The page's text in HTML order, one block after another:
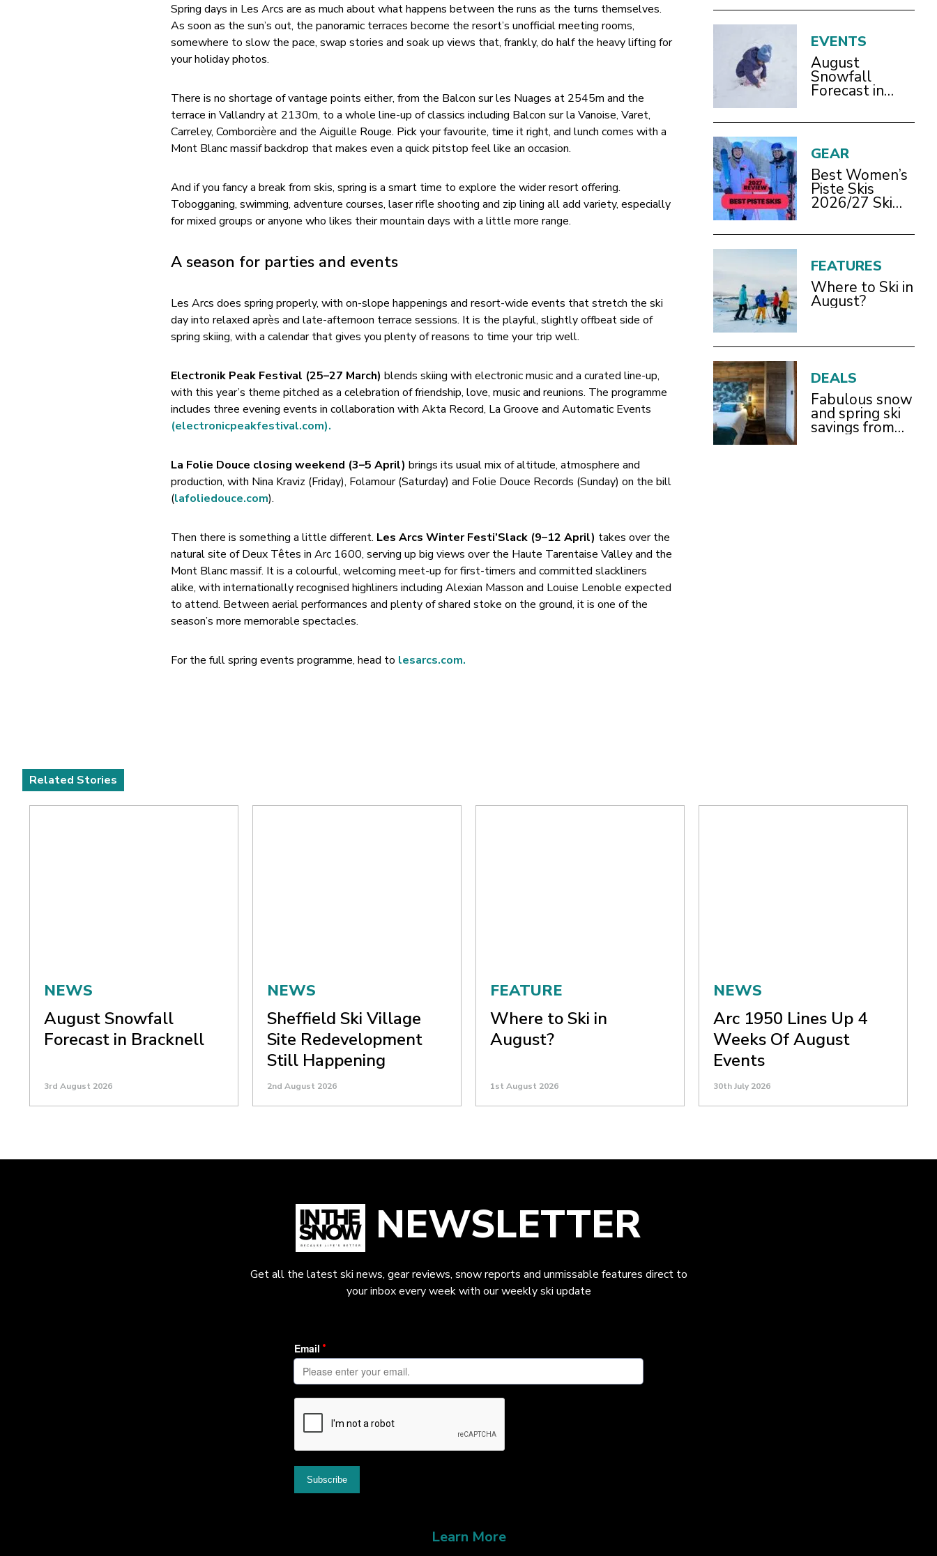
Spring days in Les Arcs are as much about what happens between the runs as the turns themselves.
As soon as the sun’s out, the panoramic terraces become the resort’s unofficial meeting rooms,
somewhere to slow the pace, swap stories and soak up views that, frankly, do half the heavy lifting for
your holiday photos.
There is no shortage of vantage points either, from the Balcon sur les Nuages at 2545m and the
terrace in Vallandry at 2130m, to a whole line-up of classics including Balcon sur la Vanoise, Varet,
Carreley, Comborcière and the Aiguille Rouge. Pick your favourite, time it right, and lunch comes with a
Mont Blanc massif backdrop that makes even a quick pitstop feel like an occasion.
And if you fancy a break from skis, spring is a smart time to explore the wider resort offering.
Tobogganing, swimming, adventure courses, laser rifle shooting and zip lining all add variety, especially
for mixed groups or anyone who likes their mountain days with a little more range.
A season for parties and events
Les Arcs does spring properly, with on-slope happenings and resort-wide events that stretch the ski
day into relaxed après and late-afternoon terrace sessions. It is the playful, slightly offbeat side of
spring skiing, with a calendar that gives you plenty of reasons to time your trip well.
Electronik Peak Festival (25–27 March) blends skiing with electronic music and a curated line-up,
with this year’s theme pitched as a celebration of friendship, love, music and reunions. The programme
includes three evening events in collaboration with Akta Record, La Groove and Automatic Events
(electronicpeakfestival.com).
La Folie Douce closing weekend (3–5 April) brings its usual mix of altitude, atmosphere and
production, with Nina Kraviz (Friday), Folamour (Saturday) and Folie Douce Records (Sunday) on the bill
(lafoliedouce.com).
Then there is something a little different. Les Arcs Winter Festi’Slack (9–12 April) takes over the
natural site of Deux Têtes in Arc 1600, serving up big views over the Haute Tarentaise Valley and the
Mont Blanc massif. It is a colourful, welcoming meet-up for first-timers and committed slackliners
alike, with internationally recognised highliners including Alexian Masson and Louise Lenoble expected
to attend. Between aerial performances and plenty of shared stoke on the ground, it is one of the
season’s more memorable spectacles.
For the full spring events programme, head to lesarcs.com.
EVENTS
August
Snowfall
Forecast in
GEAR
Best Women’s
Piste Skis
2026/27 Ski
FEATURES
Where to Ski in
August?
DEALS
Fabulous snow
and spring ski
savings from
£899pp
Related Stories
NEWS
August Snowfall
Forecast in Bracknell
3rd August 2026
NEWS
Sheffield Ski Village
Site Redevelopment
Still Happening
2nd August 2026
FEATURE
Where to Ski in
August?
1st August 2026
NEWS
Arc 1950 Lines Up 4
Weeks Of August
Events
30th July 2026
NEWSLETTER
Get all the latest ski news, gear reviews, snow reports and unmissable features direct to
your inbox every week with our weekly ski update
Learn More